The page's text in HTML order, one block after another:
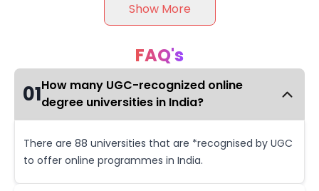
Show More
FAQ's
01How many UGC-recognized online
degree universities in India?
There are 88 universities that are *recognised by UGC
to offer online programmes in India.